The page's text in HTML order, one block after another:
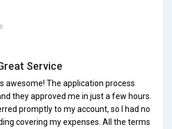
Service
awesome! The application process
they approved me in just a few hours.
promptly to my account, so I had no
covering my expenses. All the terms